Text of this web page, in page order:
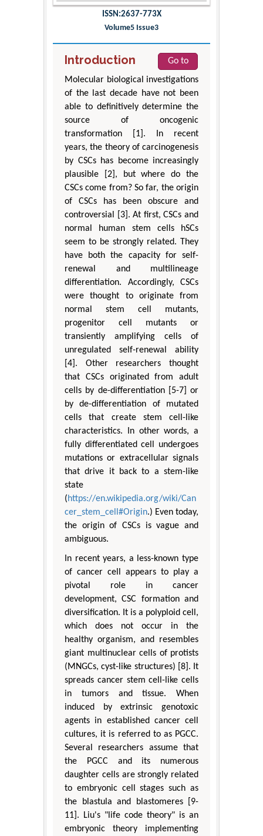
ISSN:2637-773X
Volume5 Issue3
Introduction
Go to
Molecular biological investigations
of the last decade have not been
able to definitively determine the
source of oncogenic
transformation [1]. In recent
years, the theory of carcinogenesis
by CSCs has become increasingly
plausible [2], but where do the
CSCs come from? So far, the origin
of CSCs has been obscure and
controversial [3]. At first, CSCs and
normal human stem cells hSCs
seem to be strongly related. They
have both the capacity for self-
renewal and multilineage
differentiation. Accordingly, CSCs
were thought to originate from
normal stem cell mutants,
progenitor cell mutants or
transiently amplifying cells of
unregulated self-renewal ability
[4]. Other researchers thought
that CSCs originated from adult
cells by de-differentiation [5-7] or
by de-differentiation of mutated
cells that create stem cell-like
characteristics. In other words, a
fully differentiated cell undergoes
mutations or extracellular signals
that drive it back to a stem-like
state
(https://en.wikipedia.org/wiki/Can
cer_stem_cell#Origin.) Even today,
the origin of CSCs is vague and
ambiguous.
In recent years, a less-known type
of cancer cell appears to play a
pivotal role in cancer
development, CSC formation and
diversification. It is a polyploid cell,
which does not occur in the
healthy organism, and resembles
giant multinuclear cells of protists
(MNGCs, cyst-like structures) [8]. It
spreads cancer stem cell-like cells
in tumors and tissue. When
induced by extrinsic genotoxic
agents in established cancer cell
cultures, it is referred to as PGCC.
Several researchers assume that
the PGCC and its numerous
daughter cells are strongly related
to embryonic cell stages such as
the blastula and blastomeres [9-
11]. Liu's "life code theory" is an
embryonic theory implementing